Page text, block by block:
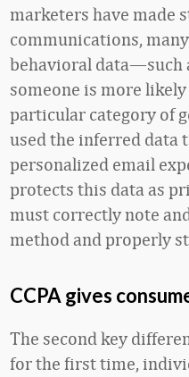
marketers have made
communications,
behavioral
someone is more
particular category of
used the inferred data
personalized email
protects this data as
must correctly note
method and properly
CCPA gives
The second key
for the first time,